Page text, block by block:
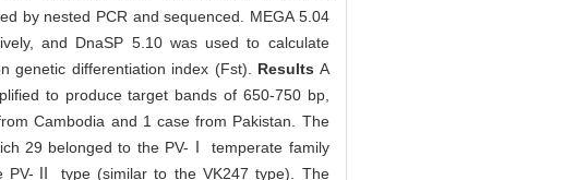
by nested PCR and sequenced. MEGA 5.04
and DnaSP 5.10 was used to calculate
genetic differentiation index (Fst). Results A
to produce target bands of 650-750 bp,
Cambodia and 1 case from Pakistan. The
29 belonged to the PV-Ⅰ temperate family
PV-Ⅱ type (similar to the VK247 type). The